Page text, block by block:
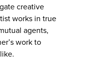
creative
works in true
agents,
work to